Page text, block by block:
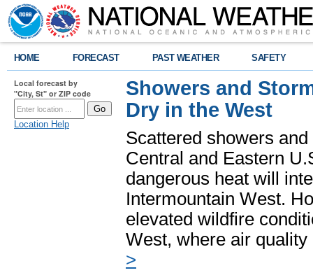
HOME FORECAST PAST WEATHER SAFETY
Local forecast by
"City, St" or ZIP code
Location Help
Showers and
Dry in the West
Scattered showers
Central and Eastern
dangerous heat will
Intermountain West.
elevated wildfire
West, where air
>